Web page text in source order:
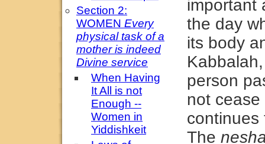
Section 2:
WOMEN Every
physical task of a
mother is indeed
Divine service
When Having
It All is not
Enough --
Women in
Yiddishkeit
important
the day
its body
person
not
continues
The